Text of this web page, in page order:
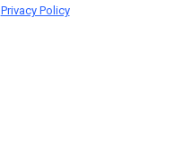
Privacy Policy